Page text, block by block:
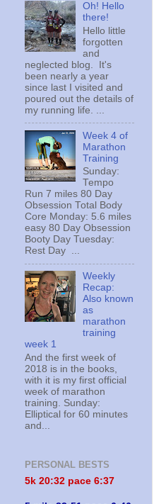
Oh! Hello
there!
Hello little
forgotten
and
neglected blog. It's
been nearly a year
since last I visited and
poured out the details of
my running life. ...
Week 4 of
Marathon
Training
Sunday:
Tempo
Run 7 miles 80 Day
Obsession Total Body
Core Monday: 5.6 miles
easy 80 Day Obsession
Booty Day Tuesday:
Rest Day ...
Weekly
Recap:
Also known
as
marathon
training
week 1
And the first week of
2018 is in the books,
with it is my first official
week of marathon
training. Sunday:
Elliptical for 60 minutes
and...
PERSONAL BESTS
5k 20:32 pace 6:37